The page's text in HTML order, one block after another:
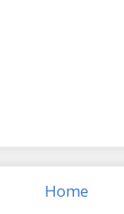
Home